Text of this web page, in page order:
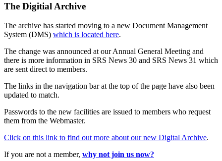
The Digitial Archive
The archive has started moving to a new Document Management
System (DMS) which is located here.
The change was announced at our Annual General Meeting and
there is more information in SRS News 30 and SRS News 31 which
are sent direct to members.
The links in the navigation bar at the top of the page have also been
updated to match.
Passwords to the new facilities are issued to members who request
them from the Webmaster.
Click on this link to find out more about our new Digital Archive.
If you are not a member, why not join us now?